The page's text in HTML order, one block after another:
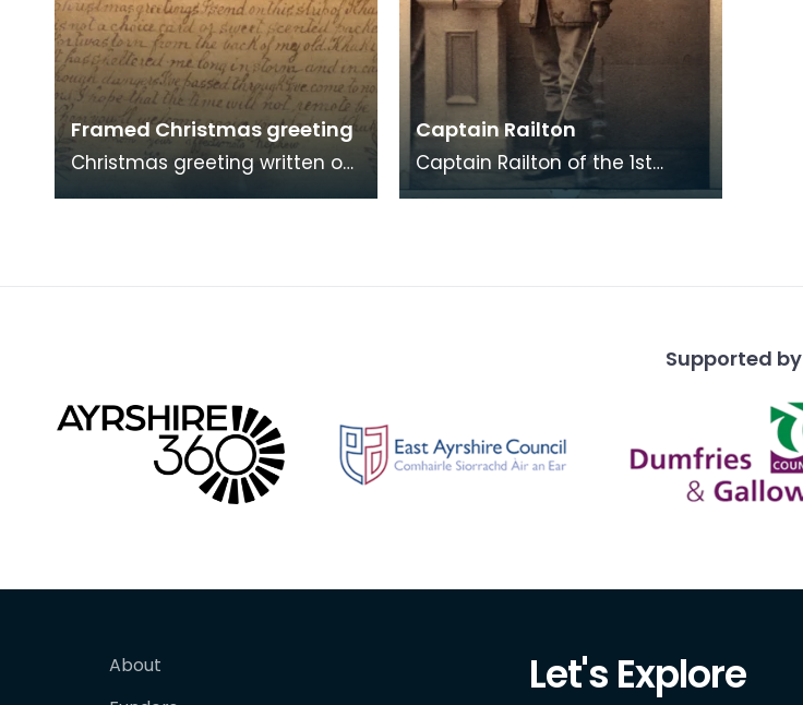
Framed Christmas greeting
Christmas greeting written on
Captain Railton
Captain Railton of the 1st
Company, Ayrshire Volunteers
Supported by
About
Let's Explore